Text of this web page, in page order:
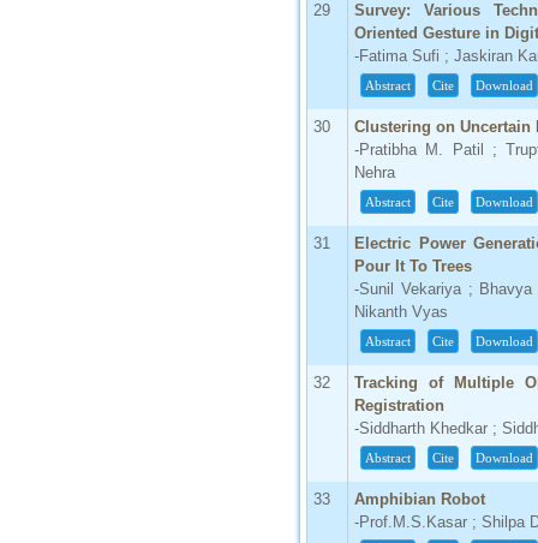
29
Survey: Various
Oriented Gesture in
-Fatima Sufi ; Jaskiran
Abstract Cite Download
30
Clustering on Uncertain
-Pratibha M. Patil ;
Nehra
Abstract Cite Download
31
Electric Power
Pour It To Trees
-Sunil Vekariya ;
Nikanth Vyas
Abstract Cite Download
32
Tracking of Multiple
Registration
-Siddharth Khedkar ;
Abstract Cite Download
33
Amphibian Robot
-Prof.M.S.Kasar ; Shilpa